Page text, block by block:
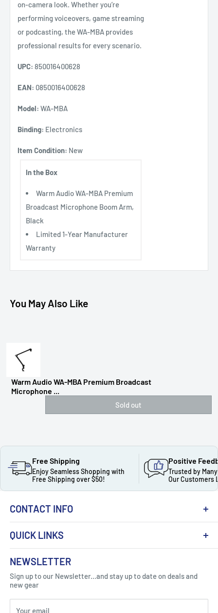
on-camera look. Whether you’re
performing voiceovers, game streaming
or podcasting, the WA-MBA provides
professional results for every scenario.
UPC: 850016400628
EAN: 0850016400628
Model: WA-MBA
Binding: Electronics
Item Condition: New
In the Box
Warm Audio WA-MBA Premium
Broadcast Microphone Boom Arm,
Black
Limited 1-Year Manufacturer
Warranty
You May Also Like
Warm Audio WA-MBA Premium Broadcast
Microphone ...
Sold out
Free Shipping
Enjoy Seamless Shopping with
Free Shipping over $50!
Positive
Trusted by
Our Customers
CONTACT INFO
Got Question ? Contact Us !
Click Here...
310 Myrtle Ave, Blackwood, NJ 08012, United
QUICK LINKS
About Us
Contact
FAQ
Blogs
NEWSLETTER
Sign up to our Newsletter...and stay up to date on deals and
new gear
Your email